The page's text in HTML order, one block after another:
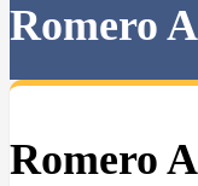
Romero
Romero